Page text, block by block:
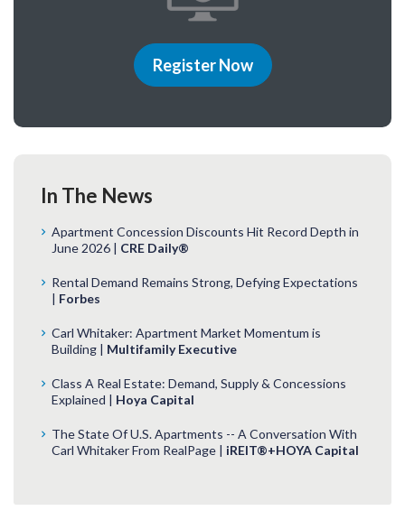
Register Now
In The News
Apartment Concession Discounts Hit Record Depth in
June 2026 | CRE Daily®
Rental Demand Remains Strong, Defying Expectations
| Forbes
Carl Whitaker: Apartment Market Momentum is
Building | Multifamily Executive
Class A Real Estate: Demand, Supply & Concessions
Explained | Hoya Capital
The State Of U.S. Apartments -- A Conversation With
Carl Whitaker From RealPage | iREIT®+HOYA Capital